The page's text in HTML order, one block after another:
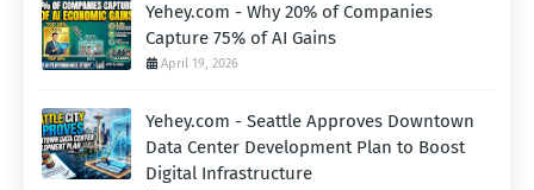
Yehey.com - Why 20% of Companies
Capture 75% of AI Gains
April 19, 2026
Yehey.com - Seattle Approves Downtown
Data Center Development Plan to Boost
Digital Infrastructure